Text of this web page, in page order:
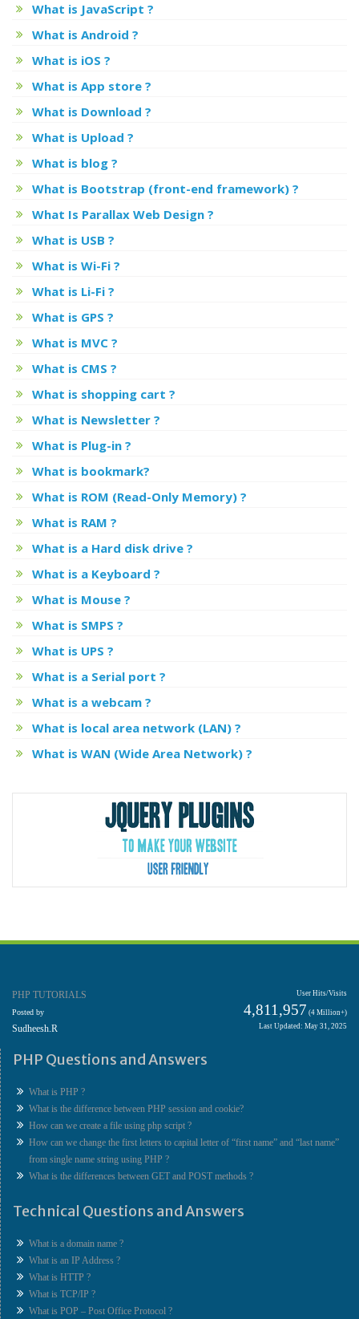
What is JavaScript ?
What is Android ?
What is iOS ?
What is App store ?
What is Download ?
What is Upload ?
What is blog ?
What is Bootstrap (front-end framework) ?
What Is Parallax Web Design ?
What is USB ?
What is Wi-Fi ?
What is Li-Fi ?
What is GPS ?
What is MVC ?
What is CMS ?
What is shopping cart ?
What is Newsletter ?
What is Plug-in ?
What is bookmark?
What is ROM (Read-Only Memory) ?
What is RAM ?
What is a Hard disk drive ?
What is a Keyboard ?
What is Mouse ?
What is SMPS ?
What is UPS ?
What is a Serial port ?
What is a webcam ?
What is local area network (LAN) ?
What is WAN (Wide Area Network) ?
PHP TUTORIALS
Posted by
Sudheesh.R
User Hits/Visits
4,811,957 (4 Million+)
Last Updated: May 31, 2025
PHP Questions and Answers
What is PHP ?
What is the difference between PHP session and cookie?
How can we create a file using php script ?
How can we change the first letters to capital letter of “first name” and “last name”
from single name string using PHP ?
What is the differences between GET and POST methods ?
Technical Questions and Answers
What is a domain name ?
What is an IP Address ?
What is HTTP ?
What is TCP/IP ?
What is POP – Post Office Protocol ?